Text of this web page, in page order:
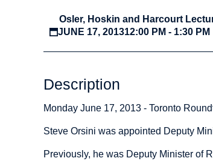
Osler, Hoskin and Harcourt
JUNE 17, 201312:00 PM - 1:30 PM
Description
Monday June 17, 2013 - Toronto
Steve Orsini was appointed Deputy
Previously, he was Deputy Minister of